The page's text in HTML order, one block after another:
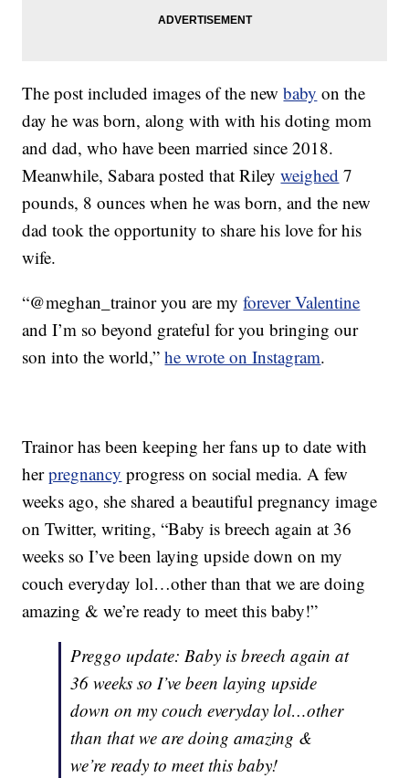
The post included images of the newbaby on the
day he was born, along with with his doting mom
and dad, who have been married since 2018.
Meanwhile, Sabara posted that Rileyweighed 7
pounds, 8 ounces when he was born, and the new
dad took the opportunity to share his love for his
wife.
“@meghan_trainor you are myforever Valentine
and I’m so beyond grateful for you bringing our
son into the world,”he wrote on Instagram.
Trainor has been keeping her fans up to date with
herpregnancy progress on social media. A few
weeks ago, she shared a beautiful pregnancy image
on Twitter, writing, “Baby is breech again at 36
weeks so I’ve been laying upside down on my
couch everyday lol…other than that we are doing
amazing & we’re ready to meet this baby!”
Preggo update: Baby is breech again at
36 weeks so I’ve been laying upside
down on my couch everyday lol…other
than that we are doing amazing &
we’re ready to meet this baby!